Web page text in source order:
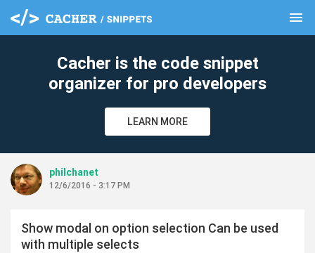
menu
Cacher is the code snippet
organizer for pro developers
LEARN MORE
philchanet
12/6/2016 - 3:17 PM
Show modal on option selection Can be used
with multiple selects
clear